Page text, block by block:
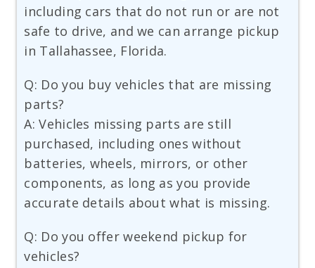
including cars that do not run or are not
safe to drive, and we can arrange pickup
in Tallahassee, Florida.
Q: Do you buy vehicles that are missing
parts?
A: Vehicles missing parts are still
purchased, including ones without
batteries, wheels, mirrors, or other
components, as long as you provide
accurate details about what is missing.
Q: Do you offer weekend pickup for
vehicles?